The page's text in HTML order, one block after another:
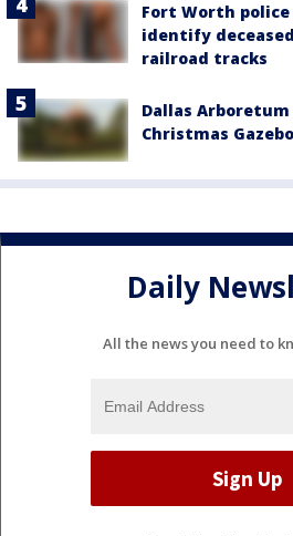
Fort Worth police
identify
railroad tracks
Dallas Arboretum
Christmas
Daily
All the news you need to